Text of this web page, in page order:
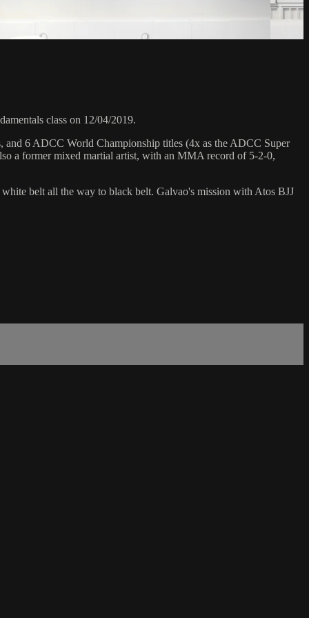
class on 12/04/2019.
and 6 ADCC World Championship titles (4x as the ADCC Super
a former mixed martial artist, with an MMA record of 5-2-0,
belt all the way to black belt. Galvao's mission with Atos BJJ